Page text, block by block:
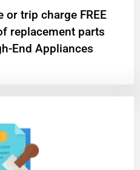
or trip charge FREE
replacement parts
End Appliances